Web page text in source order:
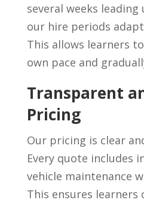
several weeks
our hire periods
This allows learners
own pace and
Transparent
Pricing
Our pricing is clear
Every quote includes
vehicle maintenance
This ensures learners